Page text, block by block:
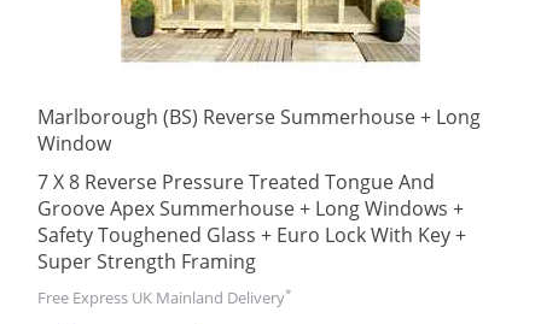
Marlborough (BS) Reverse Summerhouse + Long
Window
7 X 8 Reverse Pressure Treated Tongue And
Groove Apex Summerhouse + Long Windows +
Safety Toughened Glass + Euro Lock With Key +
Super Strength Framing
Free Express UK Mainland Delivery*